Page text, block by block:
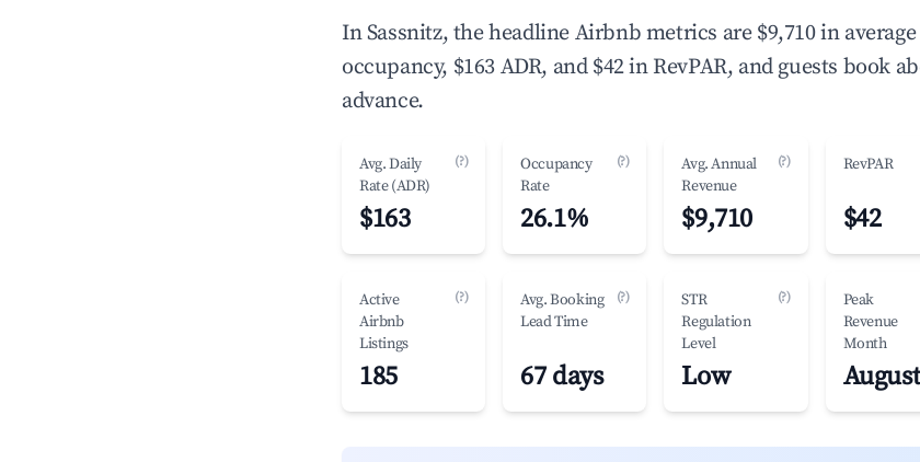
In Sassnitz, the headline Airbnb metrics are $9,710 in
occupancy, $163 ADR, and $42 in RevPAR, and guests book
advance.
Avg. Daily
Rate (ADR)
(?)
$163
Occupancy
Rate
(?)
26.1%
Avg. Annual
Revenue
(?)
$9,710
RevPAR
$42
Active
Airbnb
Listings
(?)
185
Avg. Booking
Lead Time
(?)
67 days
STR
Regulation
Level
(?)
Low
Peak
Revenue
Month
August